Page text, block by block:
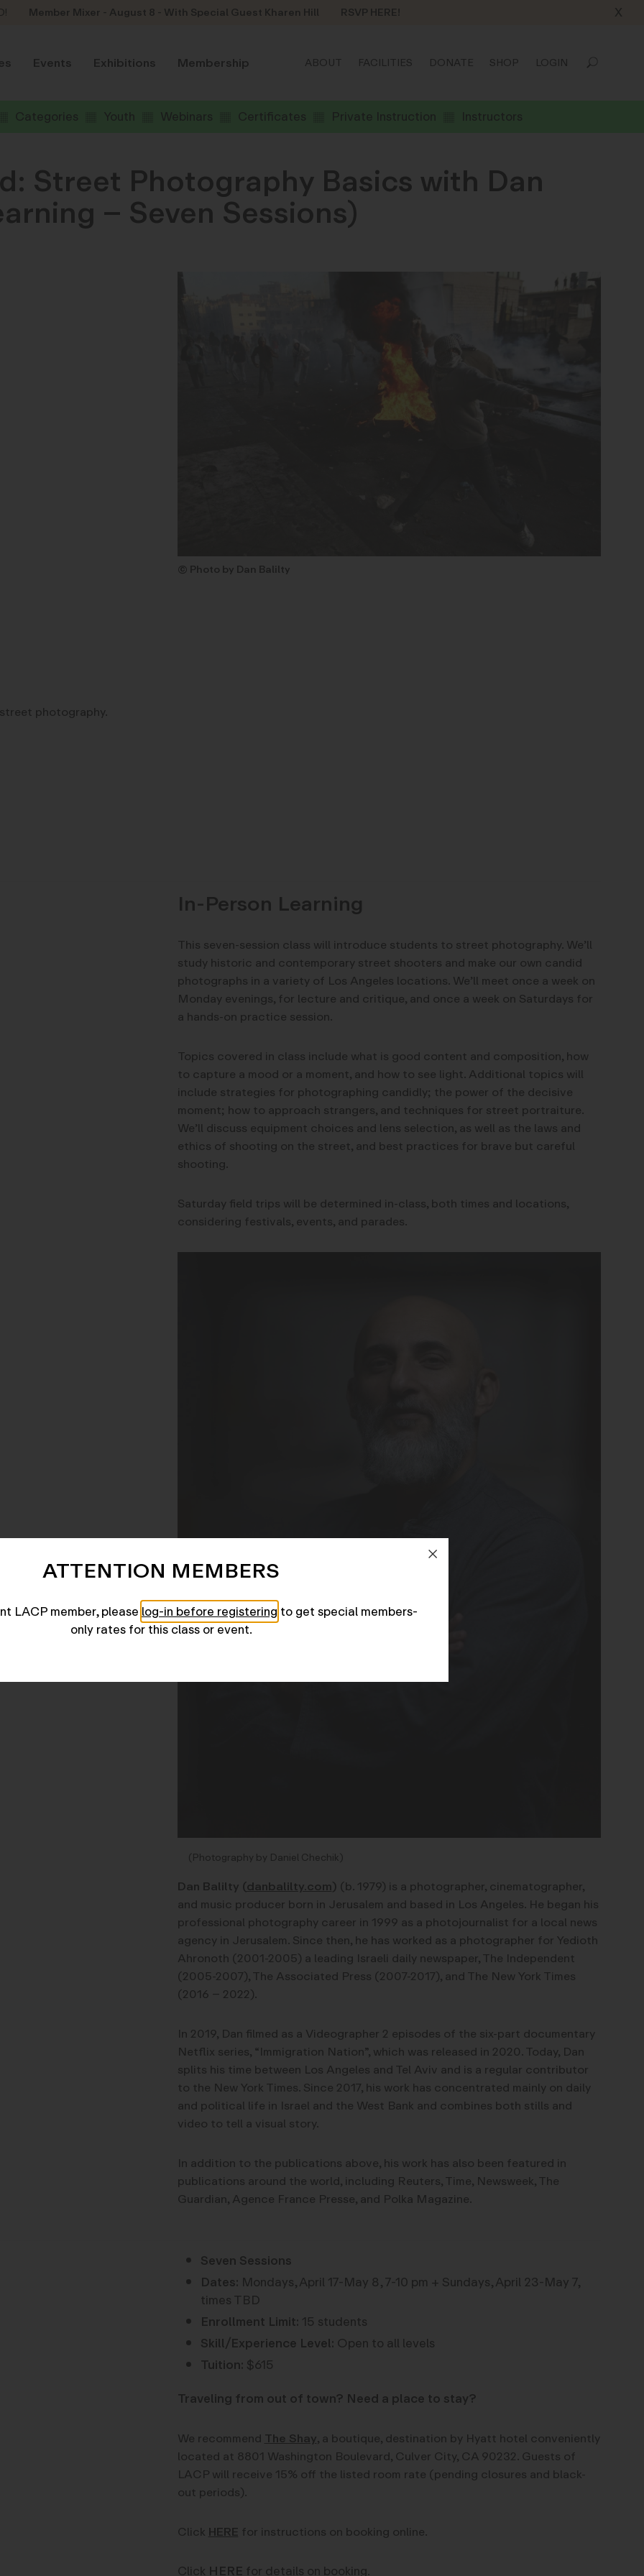
Member Mixer - August 8 - With Special Guest Kharen Hill RSVP HERE! X
Events Exhibitions Membership ABOUT FACILITIES DONATE SHOP LOGIN
Categories Youth Webinars Certificates Private Instruction Instructors
Street Photography Basics with Dan
– Seven Sessions)
photography.
© Photo by Dan Balilty
In-Person Learning
This seven-session class will introduce students to street photography. We’ll
study historic and contemporary street shooters and make our own candid
photographs in a variety of Los Angeles locations. We’ll meet once a week on
Monday evenings, for lecture and critique, and once a week on Saturdays for
a hands-on practice session.
Topics covered in class include what is good content and composition, how
to capture a mood or a moment, and how to see light. Additional topics will
include strategies for photographing candidly; the power of the decisive
moment; how to approach strangers, and techniques for street portraiture.
We’ll discuss equipment choices and lens selection, as well as the laws and
ethics of shooting on the street, and best practices for brave but careful
shooting.
Saturday field trips will be determined in-class, both times and locations,
considering festivals, events, and parades.
(Photography by Daniel Chechik)
Dan Balilty (danbalilty.com) (b. 1979) is a photographer, cinematographer,
and music producer born in Jerusalem and based in Los Angeles. He began his
professional photography career in 1999 as a photojournalist for a local news
agency in Jerusalem. Since then, he has worked as a photographer for Yedioth
Ahronoth (2001-2005) a leading Israeli daily newspaper, The Independent
(2005-2007), The Associated Press (2007-2017), and The New York Times
(2016 – 2022).
In 2019, Dan filmed as a Videographer 2 episodes of the six-part documentary
Netflix series, “Immigration Nation”, which was released in 2020. Today, Dan
splits his time between Los Angeles and Tel Aviv and is a regular contributor
to the New York Times. Since 2017, his work has concentrated mainly on daily
and political life in Israel and the West Bank and combines both stills and
video to tell a visual story.
In addition to the publications above, his work has also been featured in
publications around the world, including Reuters, Time, Newsweek, The
Guardian, Agence France Presse, and Polka Magazine.
Seven Sessions
Dates: Mondays, April 17-May 8, 7-10 pm + Sundays, April 23-May 7,
times TBD
Enrollment Limit: 15 students
Skill/Experience Level: Open to all levels
Tuition: $615
Traveling from out of town? Need a place to stay?
We recommendThe Shay, a boutique, destination by Hyatt hotel conveniently
located at 8801 Washington Boulevard, Culver City, CA 90232. Guests of
LACP will receive 15% off the listed room rate (pending closures and black-
out periods).
ClickHERE for instructions on booking online.
Click HERE for details on booking.
ATTENTION MEMBERS
LACP member, pleaselog-in before registering to get special members-
only rates for this class or event.